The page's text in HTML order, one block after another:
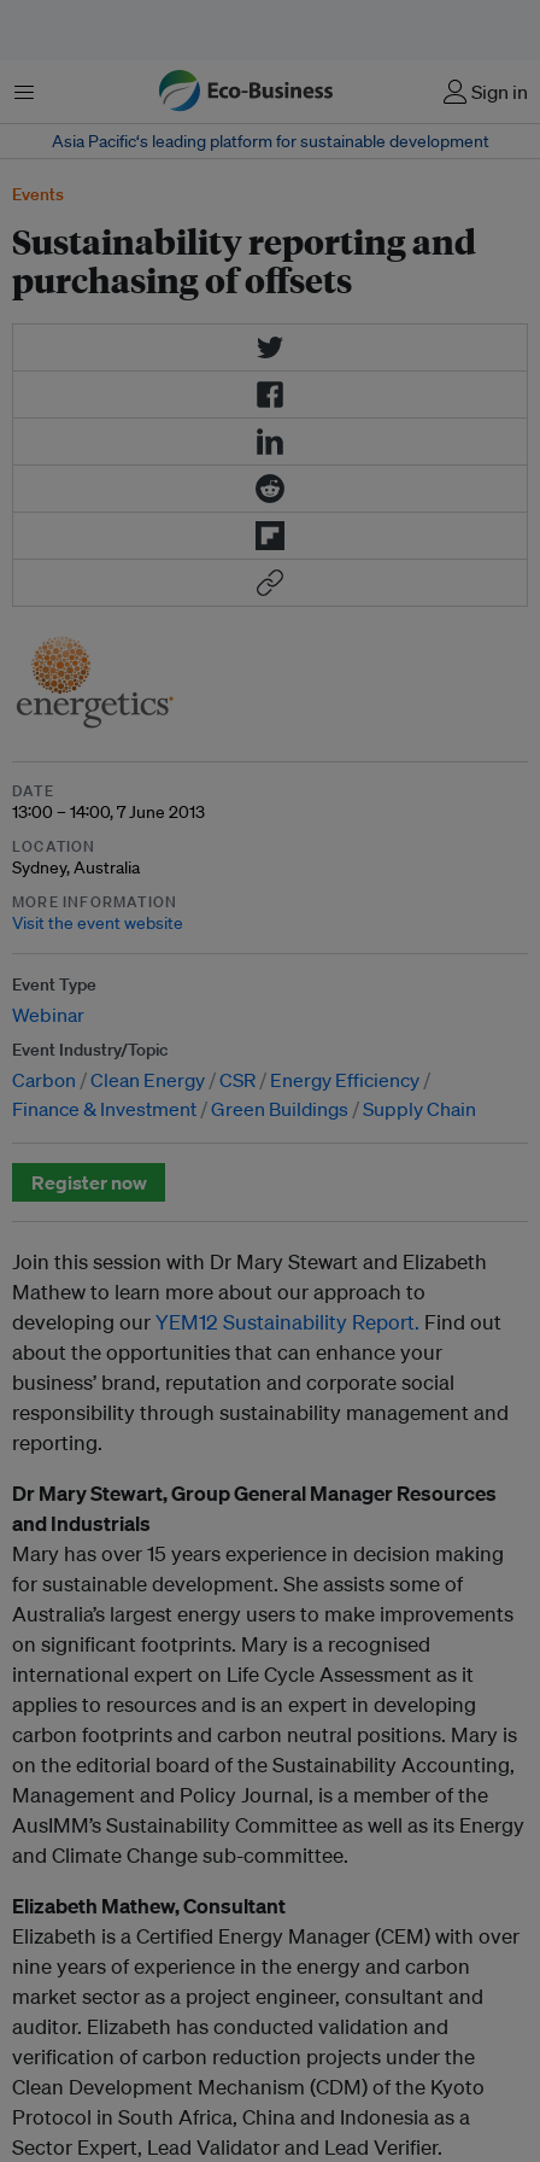
Menu Sign in
Asia Pacific‘s leading platform for sustainable development
Events
Sustainability reporting and
purchasing of offsets
DATE
13:00 – 14:00, 7 June 2013
LOCATION
Sydney, Australia
MORE INFORMATION
Visit the event website
Event Type
Webinar
Event Industry/Topic
Carbon Clean Energy CSR
Energy Efficiency
Finance & Investment Green Buildings Supply Chain
Register now
Join this session with Dr Mary Stewart and Elizabeth
Mathew to learn more about our approach to
developing ourYEM12 Sustainability Report. Find out
about the opportunities that can enhance your
business’ brand, reputation and corporate social
responsibility through sustainability management and
reporting.
Dr Mary Stewart, Group General Manager Resources
and Industrials
Mary has over 15 years experience in decision making
for sustainable development. She assists some of
Australia’s largest energy users to make improvements
on significant footprints. Mary is a recognised
international expert on Life Cycle Assessment as it
applies to resources and is an expert in developing
carbon footprints and carbon neutral positions. Mary is
on the editorial board of the Sustainability Accounting,
Management and Policy Journal, is a member of the
AusIMM’s Sustainability Committee as well as its Energy
and Climate Change sub-committee.
Elizabeth Mathew, Consultant
Elizabeth is a Certified Energy Manager (CEM) with over
nine years of experience in the energy and carbon
market sector as a project engineer, consultant and
auditor. Elizabeth has conducted validation and
verification of carbon reduction projects under the
Clean Development Mechanism (CDM) of the Kyoto
Protocol in South Africa, China and Indonesia as a
Sector Expert, Lead Validator and Lead Verifier.